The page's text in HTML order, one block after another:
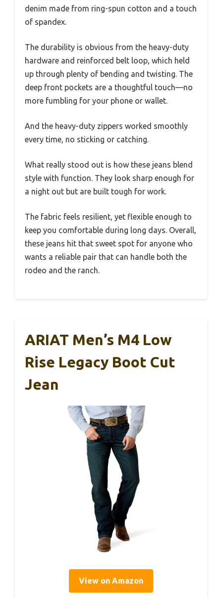
denim made from ring-spun cotton and a touch
of spandex.
The durability is obvious from the heavy-duty
hardware and reinforced belt loop, which held
up through plenty of bending and twisting. The
deep front pockets are a thoughtful touch—no
more fumbling for your phone or wallet.
And the heavy-duty zippers worked smoothly
every time, no sticking or catching.
What really stood out is how these jeans blend
style with function. They look sharp enough for
a night out but are built tough for work.
The fabric feels resilient, yet flexible enough to
keep you comfortable during long days. Overall,
these jeans hit that sweet spot for anyone who
wants a reliable pair that can handle both the
rodeo and the ranch.
ARIAT Men’s M4 Low
Rise Legacy Boot Cut
Jean
View on Amazon